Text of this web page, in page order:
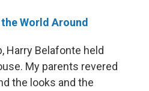
World Around
Harry Belafonte held
My parents revered
the looks and the